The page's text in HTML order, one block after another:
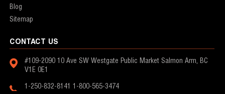
Blog
Sitemap
CONTACT US
#109-2090 10 Ave SW Westgate Public Market Salmon Arm, BC
V1E 0E1
1-250-832-8141 1-800-565-3474